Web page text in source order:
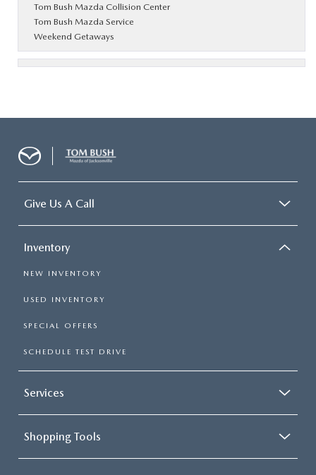
Tom Bush Mazda Collision Center
Tom Bush Mazda Service
Weekend Getaways
Give Us A Call
Inventory
NEW INVENTORY
USED INVENTORY
SPECIAL OFFERS
SCHEDULE TEST DRIVE
Services
Shopping Tools